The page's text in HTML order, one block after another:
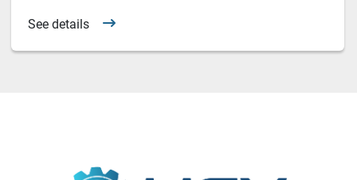
See details